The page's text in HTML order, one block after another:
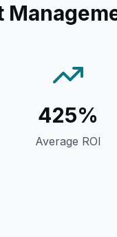
425%
Average ROI